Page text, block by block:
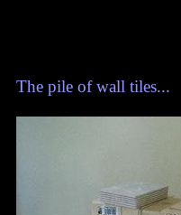
The pile of wall tiles...